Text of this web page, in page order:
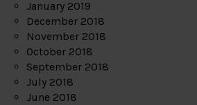
January 2019
December 2018
November 2018
October 2018
September 2018
July 2018
June 2018